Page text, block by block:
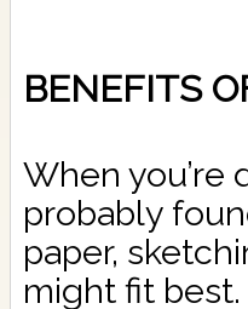
BENEFITS
When you’re
probably
paper,
might fit